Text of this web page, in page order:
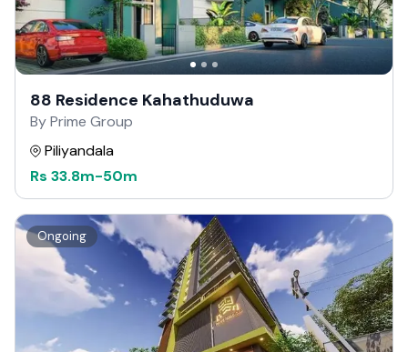
88 Residence Kahathuduwa
By Prime Group
Piliyandala
Rs 33.8m-50m
Ongoing